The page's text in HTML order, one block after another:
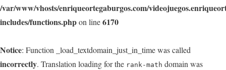
/var/www/vhosts/enriqueortegaburgos.com/
includes/functions.phpon line6170
Notice: Function _load_textdomain_just_in_time was called
incorrectly. Translation loading for the rank-math domain was